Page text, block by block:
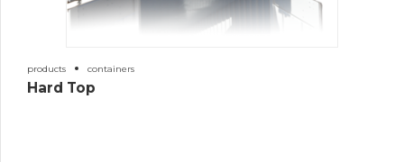
products containers
Hard Top